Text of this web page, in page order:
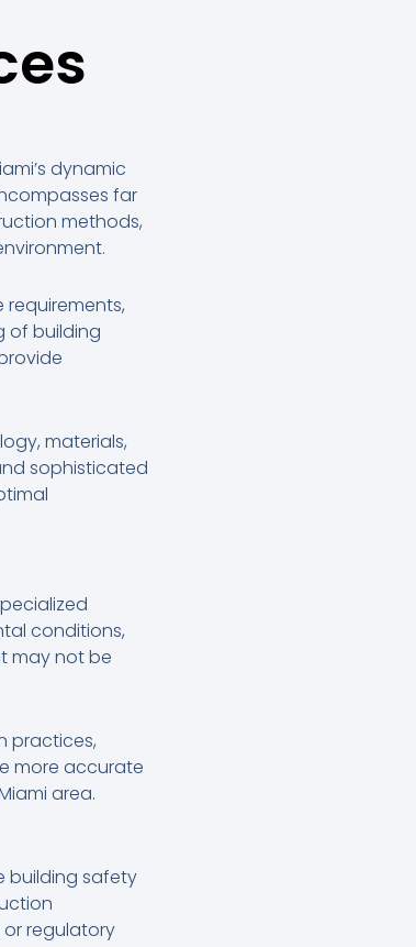
dynamic
far
methods,
of building
materials,
sophisticated
conditions,
may not be
practices,
more accurate
area.
building safety
regulatory